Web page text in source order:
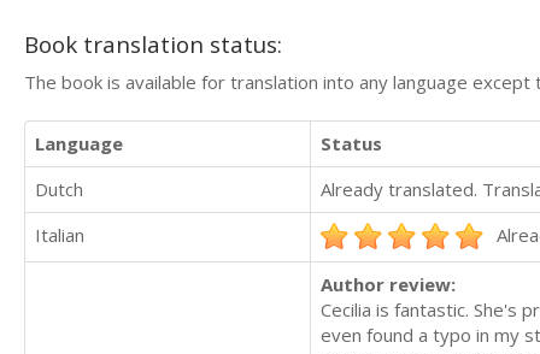
Book translation status:
The book is available for translation into any language
Language
Status
Dutch
Already translated.
Italian
Author review:
Cecilia is fantastic. She's
even found a typo in my